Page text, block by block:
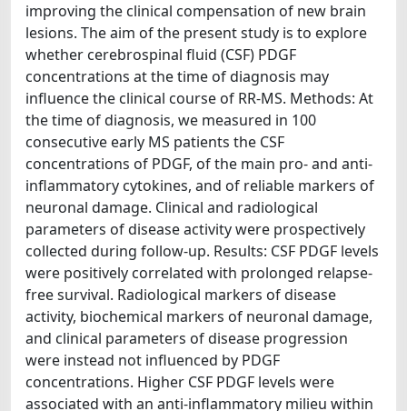
improving the clinical compensation of new brain
lesions. The aim of the present study is to explore
whether cerebrospinal fluid (CSF) PDGF
concentrations at the time of diagnosis may
influence the clinical course of RR-MS. Methods: At
the time of diagnosis, we measured in 100
consecutive early MS patients the CSF
concentrations of PDGF, of the main pro- and anti-
inflammatory cytokines, and of reliable markers of
neuronal damage. Clinical and radiological
parameters of disease activity were prospectively
collected during follow-up. Results: CSF PDGF levels
were positively correlated with prolonged relapse-
free survival. Radiological markers of disease
activity, biochemical markers of neuronal damage,
and clinical parameters of disease progression
were instead not influenced by PDGF
concentrations. Higher CSF PDGF levels were
associated with an anti-inflammatory milieu within